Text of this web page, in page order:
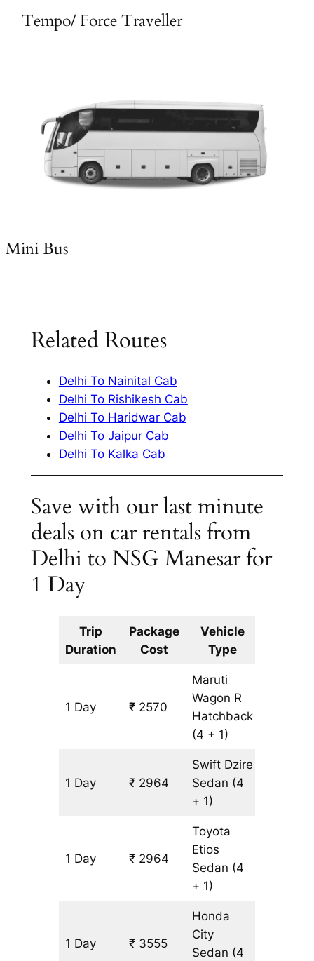
Tempo/ Force Traveller
Mini Bus
Related Routes
Delhi To Nainital Cab
Delhi To Rishikesh Cab
Delhi To Haridwar Cab
Delhi To Jaipur Cab
Delhi To Kalka Cab
Save with our last minute
deals on car rentals from
Delhi to NSG Manesar for
1 Day
Trip
Duration
Package
Cost
Vehicle
Type
1 Day ₹ 2570
Maruti
Wagon R
Hatchback
(4 + 1)
1 Day ₹ 2964
Swift Dzire
Sedan (4
+ 1)
1 Day ₹ 2964
Toyota
Etios
Sedan (4
+ 1)
1 Day ₹ 3555
Honda
City
Sedan (4